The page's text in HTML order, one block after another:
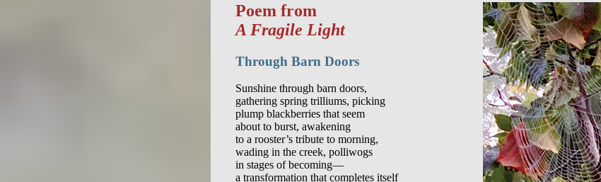
Poem from
A Fragile Light
Through Barn Doors
Sunshine through barn doors,
gathering spring trilliums, picking
plump blackberries that seem
about to burst, awakening
to a rooster’s tribute to morning,
wading in the creek, polliwogs
in stages of becoming—
a transformation that completes itself